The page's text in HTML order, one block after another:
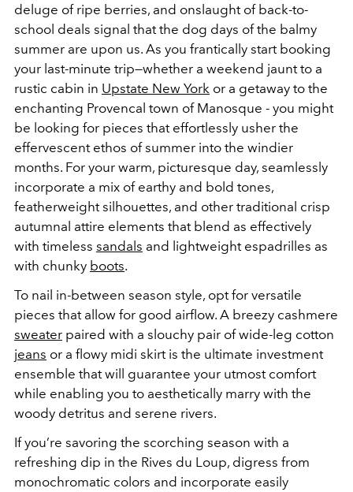
deluge of ripe berries, and onslaught of back-to-
school deals signal that the dog days of the balmy
summer are upon us. As you frantically start booking
your last-minute trip—whether a weekend jaunt to a
rustic cabin in Upstate New York or a getaway to the
enchanting Provencal town of Manosque - you might
be looking for pieces that effortlessly usher the
effervescent ethos of summer into the windier
months. For your warm, picturesque day, seamlessly
incorporate a mix of earthy and bold tones,
featherweight silhouettes, and other traditional crisp
autumnal attire elements that blend as effectively
with timeless sandals and lightweight espadrilles as
with chunky boots.
To nail in-between season style, opt for versatile
pieces that allow for good airflow. A breezy cashmere
sweater paired with a slouchy pair of wide-leg cotton
jeans or a flowy midi skirt is the ultimate investment
ensemble that will guarantee your utmost comfort
while enabling you to aesthetically marry with the
woody detritus and serene rivers.
If you’re savoring the scorching season with a
refreshing dip in the Rives du Loup, digress from
monochromatic colors and incorporate easily